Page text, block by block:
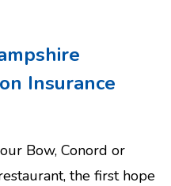
Insurance
Bow, Conord or
the first hope